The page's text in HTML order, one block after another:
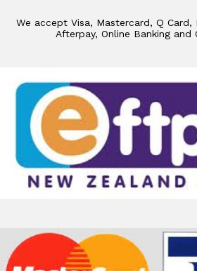
We accept Visa, Mastercard, Q Card,
Afterpay, Online Banking and